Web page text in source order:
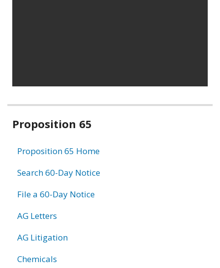
Related
Proposition 65
Proposition 65 Home
Search 60-Day Notice
File a 60-Day Notice
AG Letters
AG Litigation
Chemicals